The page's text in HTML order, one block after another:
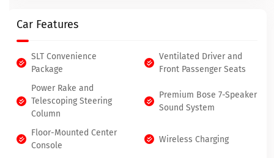
Car Features
SLT Convenience
Package
Ventilated Driver and
Front Passenger Seats
Power Rake and
Telescoping Steering
Column
Premium Bose 7-Speaker
Sound System
Floor-Mounted Center
Console
Wireless Charging